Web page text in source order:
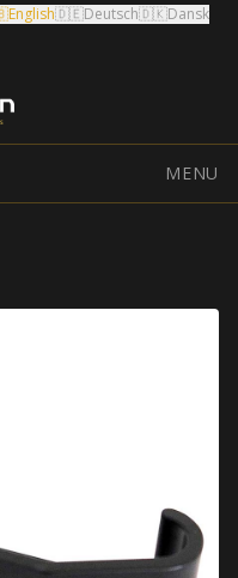
English🇩🇪Deutsch🇩🇰Dansk
MENU